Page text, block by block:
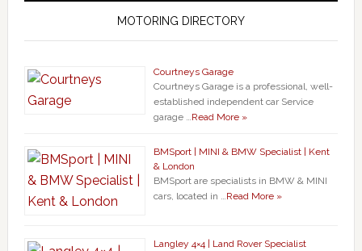
MOTORING DIRECTORY
Courtneys Garage
Courtneys Garage is a professional, well-
established independent car Service
garage …Read More »
BMSport | MINI & BMW Specialist | Kent
& London
BMSport are specialists in BMW & MINI
cars, located in …Read More »
Langley 4×4 | Land Rover Specialist